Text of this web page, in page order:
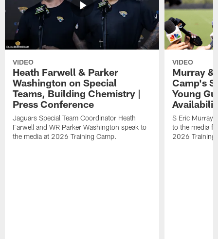
VIDEO
Heath Farwell & Parker
Washington on Special
Teams, Building Chemistry |
Press Conference
Jaguars Special Team Coordinator Heath
Farwell and WR Parker Washington speak to
the media at 2026 Training Camp.
VIDEO
Murray &
Camp's
Young
S Eric Murray
to the media
2026 Training